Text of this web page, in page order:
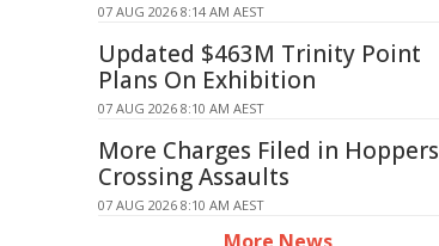
07 AUG 2026 8:14 AM AEST
Updated $463M Trinity Point
Plans On Exhibition
07 AUG 2026 8:10 AM AEST
More Charges Filed in Hoppers
Crossing Assaults
07 AUG 2026 8:10 AM AEST